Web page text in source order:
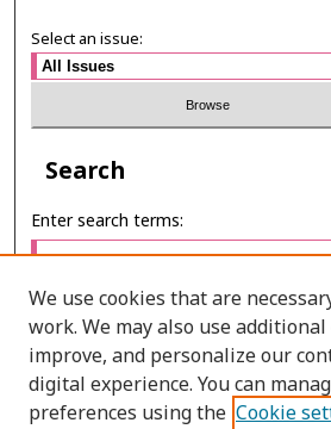
Select an issue:
Search
Enter search terms:
Select context to search:
We use cookies that are
work. We may also use
improve, and personalize our
digital experience. You can
preferences using the Cookie